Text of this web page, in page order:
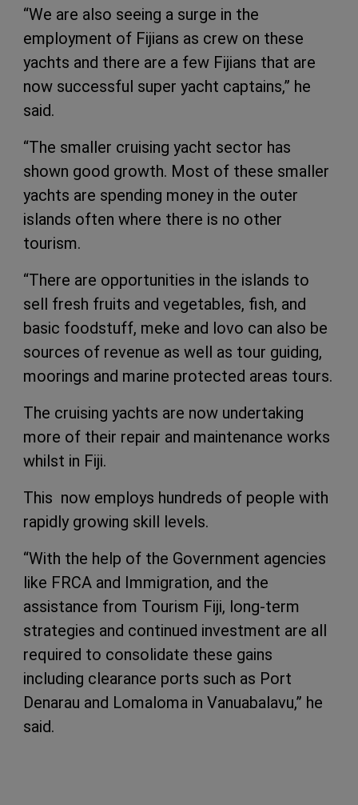
“We are also seeing a surge in the
employment of Fijians as crew on these
yachts and there are a few Fijians that are
now successful super yacht captains,” he
said.
“The smaller cruising yacht sector has
shown good growth. Most of these smaller
yachts are spending money in the outer
islands often where there is no other
tourism.
“There are opportunities in the islands to
sell fresh fruits and vegetables, fish, and
basic foodstuff, meke and lovo can also be
sources of revenue as well as tour guiding,
moorings and marine protected areas tours.
The cruising yachts are now undertaking
more of their repair and maintenance works
whilst in Fiji.
This now employs hundreds of people with
rapidly growing skill levels.
“With the help of the Government agencies
like FRCA and Immigration, and the
assistance from Tourism Fiji, long-term
strategies and continued investment are all
required to consolidate these gains
including clearance ports such as Port
Denarau and Lomaloma in Vanuabalavu,” he
said.